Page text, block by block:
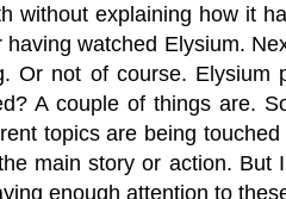
without explaining how it
watched Elysium.
Or not of course.
A couple of things are.
topics are being
main story or action. But
enough attention to